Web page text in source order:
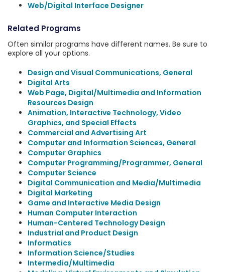
Web/Digital Interface Designer
Related Programs
Often similar programs have different names. Be sure to
explore all your options.
Design and Visual Communications, General
Digital Arts
Web Page, Digital/Multimedia and Information
Resources Design
Animation, Interactive Technology, Video
Graphics, and Special Effects
Commercial and Advertising Art
Computer and Information Sciences, General
Computer Graphics
Computer Programming/Programmer, General
Computer Science
Digital Communication and Media/Multimedia
Digital Marketing
Game and Interactive Media Design
Human Computer Interaction
Human-Centered Technology Design
Industrial and Product Design
Informatics
Information Science/Studies
Intermedia/Multimedia